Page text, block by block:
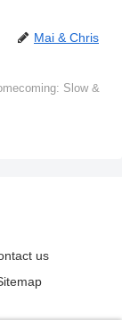
Mai & Chris
Slow &
us